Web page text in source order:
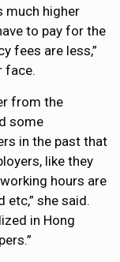
much higher
to pay for the
fees are less,”
face.
from the
some
in the past that
like they
hours are
she said.
in Hong